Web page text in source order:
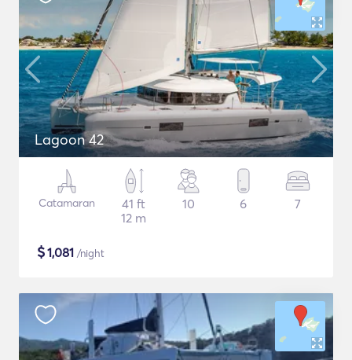
Lagoon 42
Catamaran
41 ft
12 m
10 6 7
$1,081 /night